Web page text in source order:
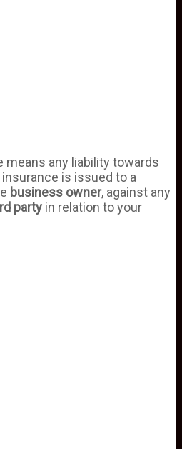
means any liability towards
is issued to a
business owner, against any
party in relation to your